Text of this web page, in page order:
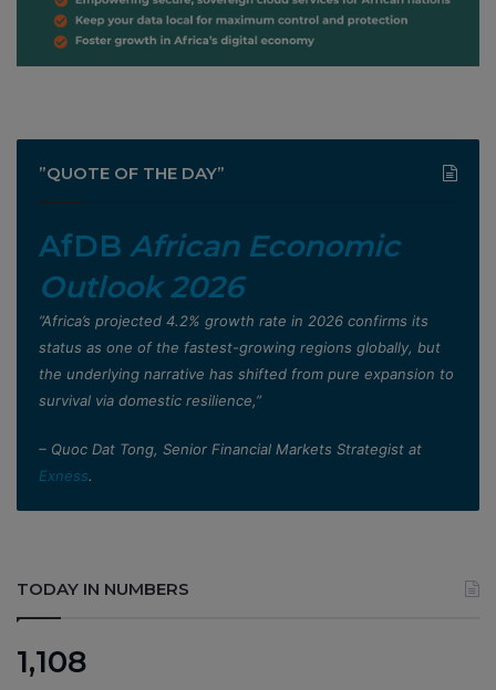
”QUOTE OF THE DAY”
AfDB African Economic
Outlook 2026
”Africa’s projected 4.2% growth rate in 2026 confirms its
status as one of the fastest-growing regions globally, but
the underlying narrative has shifted from pure expansion to
survival via domestic resilience,”
– Quoc Dat Tong, Senior Financial Markets Strategist at
Exness.
TODAY IN NUMBERS
1,108